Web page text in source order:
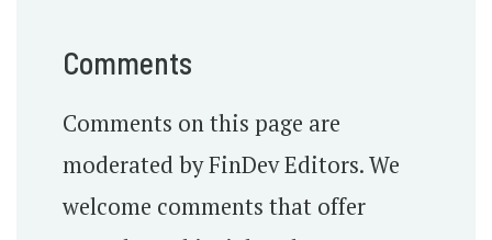
Comments
Comments on this page are
moderated by FinDev Editors. We
welcome comments that offer